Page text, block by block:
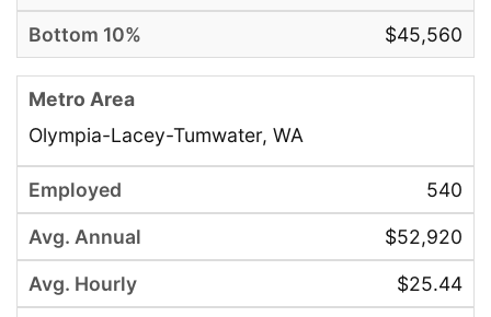
$45,560
Olympia-Lacey-Tumwater, WA
540
$52,920
$25.44